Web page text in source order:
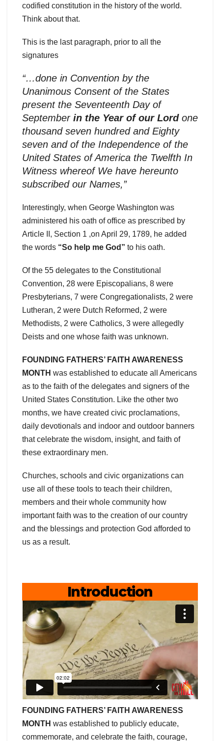
codified constitution in the history of the world.
Think about that.
This is the last paragraph, prior to all the
signatures
“…done in Convention by the
Unanimous Consent of the States
present the Seventeenth Day of
September in the Year of our Lordone
thousand seven hundred and Eighty
seven and of the Independence of the
United States of America the Twelfth In
Witness whereof We have hereunto
subscribed our Names,”
Interestingly, when George Washington was
administered his oath of office as prescribed by
Article II, Section 1 ,on April 29, 1789, he added
the words “So help me God” to his oath.
Of the 55 delegates to the Constitutional
Convention, 28 were Episcopalians, 8 were
Presbyterians, 7 were Congregationalists, 2 were
Lutheran, 2 were Dutch Reformed, 2 were
Methodists, 2 were Catholics, 3 were allegedly
Deists and one whose faith was unknown.
FOUNDING FATHERS’ FAITH AWARENESS
MONTH was established to educate all Americans
as to the faith of the delegates and signers of the
United States Constitution. Like the other two
months, we have created civic proclamations,
daily devotionals and indoor and outdoor banners
that celebrate the wisdom, insight, and faith of
these extraordinary men.
Churches, schools and civic organizations can
use all of these tools to teach their children,
members and their whole community how
important faith was to the creation of our country
and the blessings and protection God afforded to
us as a result.
Introduction
FOUNDING FATHERS’ FAITH AWARENESS
MONTH was established to publicly educate,
commemorate, and celebrate the faith, courage,